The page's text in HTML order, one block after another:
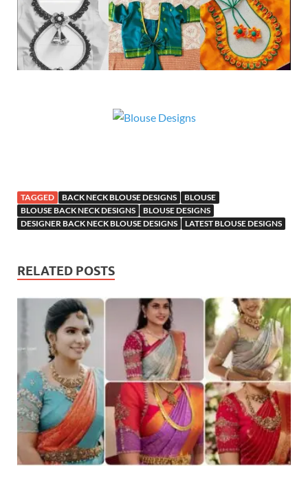
TAGGED BACK NECK BLOUSE DESIGNS
BLOUSE
BLOUSE BACK NECK DESIGNS
BLOUSE DESIGNS
DESIGNER BACK NECK BLOUSE DESIGNS
LATEST BLOUSE DESIGNS
RELATED POSTS